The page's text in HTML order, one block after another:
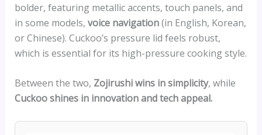
bolder, featuring metallic accents, touch panels, and
in some models, voice navigation(in English, Korean,
or Chinese). Cuckoo’s pressure lid feels robust,
which is essential for its high-pressure cooking style.
Between the two, Zojirushi wins in simplicity, while
Cuckoo shines in innovation and tech appeal.